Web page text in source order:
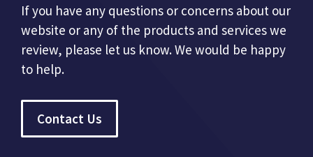
If you have any questions or concerns about our
website or any of the products and services we
review, please let us know. We would be happy
to help.
Contact Us